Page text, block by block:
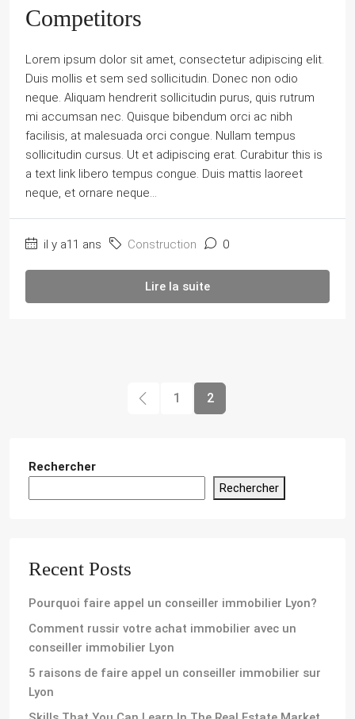
Competitors
Lorem ipsum dolor sit amet, consectetur adipiscing elit.
Duis mollis et sem sed sollicitudin. Donec non odio
neque. Aliquam hendrerit sollicitudin purus, quis rutrum
mi accumsan nec. Quisque bibendum orci ac nibh
facilisis, at malesuada orci congue. Nullam tempus
sollicitudin cursus. Ut et adipiscing erat. Curabitur this is
a text link libero tempus congue. Duis mattis laoreet
neque, et ornare neque...
il y a11 ans Construction 0
Lire la suite
1 2
Rechercher
Rechercher
Recent Posts
Pourquoi faire appel un conseiller immobilier Lyon?
Comment russir votre achat immobilier avec un
conseiller immobilier Lyon
5 raisons de faire appel un conseiller immobilier sur
Lyon